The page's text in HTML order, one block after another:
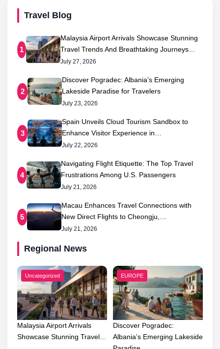
Travel Blog
1
Malaysia Airport Arrivals Showcase Stunning
Travel Trends And Breathtaking Journeys…
July 27, 2026
2
Discover Pogradec: Albania’s Emerging
Lakeside Paradise for Travelers
July 23, 2026
3
Spain Unveils Cloud Tourism Sandbox to
Enhance Visitor Experience in…
July 22, 2026
4
Navigating Flight Etiquette: The Top Travel
Frustrations Among U.S. Passengers
July 21, 2026
5
Macau Enhances Travel Connections with
New Direct Flights to Cheongju,…
July 21, 2026
Regional News
Uncategorized
Malaysia Airport Arrivals
Showcase Stunning Travel…
EUROPE
Discover Pogradec:
Albania’s Emerging Lakeside